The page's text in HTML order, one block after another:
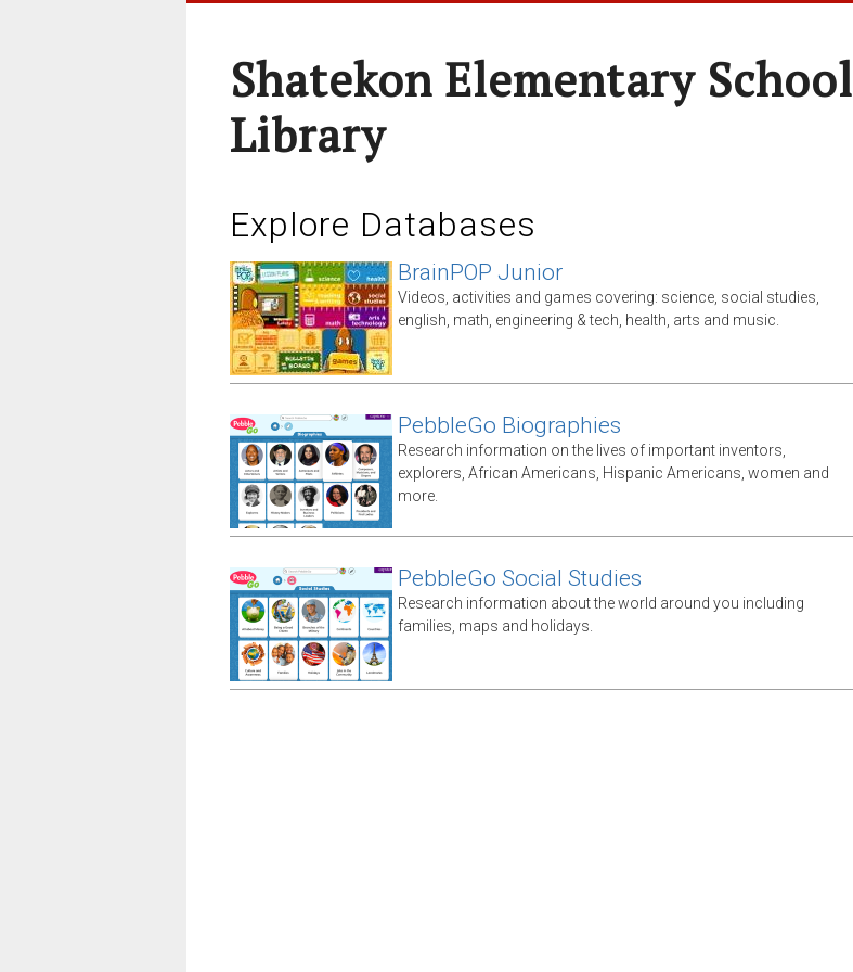
Shatekon Elementary School
Library
Explore Databases
BrainPOP Junior
Videos, activities and games covering: science, social studies,
english, math, engineering & tech, health, arts and music.
PebbleGo Biographies
Research information on the lives of important inventors,
explorers, African Americans, Hispanic Americans, women and
more.
PebbleGo Social Studies
Research information about the world around you including
families, maps and holidays.